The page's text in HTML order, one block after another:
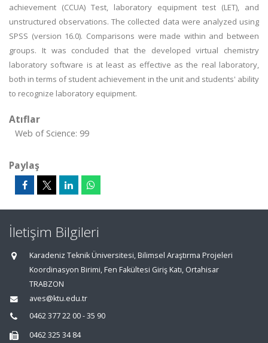
achievement (CCUA) Test, laboratory equipment test (LET), and
unstructured observations. The collected data were analyzed using
SPSS (version 16.0). Comparisons were made within and between
groups. It was concluded that the developed virtual chemistry
laboratory software is at least as effective as the real laboratory,
both in terms of student achievement in the unit and students' ability
to recognize laboratory equipment.
Atıflar
Web of Science: 99
Paylaş
İletişim Bilgileri
Karadeniz Teknik Üniversitesi, Bilimsel Araştırma Projeleri
Koordinasyon Birimi, Fen Fakültesi Giriş Katı, Ortahisar
TRABZON
aves@ktu.edu.tr
0462 377 22 00 - 35 90
0462 325 34 84